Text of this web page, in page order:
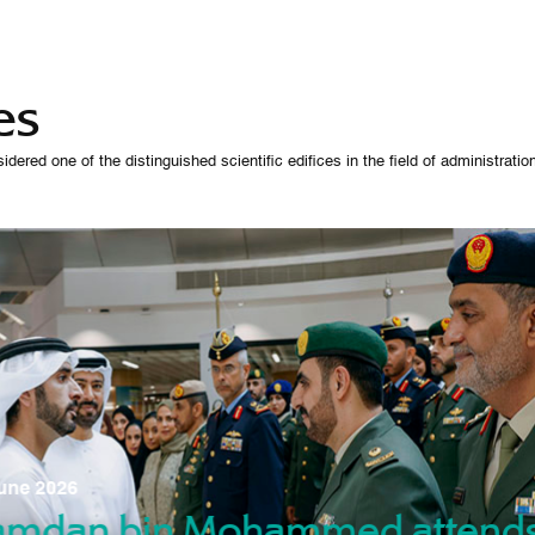
one of the distinguished scientific edifices in the field of
2026
07 October